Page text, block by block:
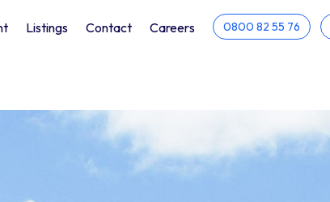
Listings Contact Careers 0800 82 55 76